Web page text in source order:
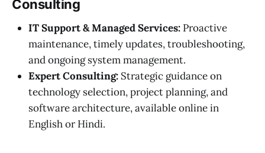
Consulting
IT Support & Managed Services: Proactive
maintenance, timely updates, troubleshooting,
and ongoing system management.
Expert Consulting: Strategic guidance on
technology selection, project planning, and
software architecture, available online in
English or Hindi.